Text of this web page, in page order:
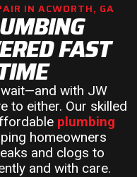
IN ACWORTH, GA
FAST
with JW
to either. Our skilled
plumbing
homeowners
and clogs to
and with care.